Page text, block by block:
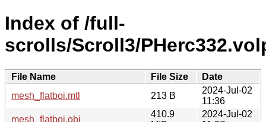
Index of /full-
scrolls/Scroll3/
File Name File Size
Date
mesh_flatboi.mtl
213 B
2024-Jul-02
11:36
mesh_flatboi.obj
410.9
2024-Jul-02